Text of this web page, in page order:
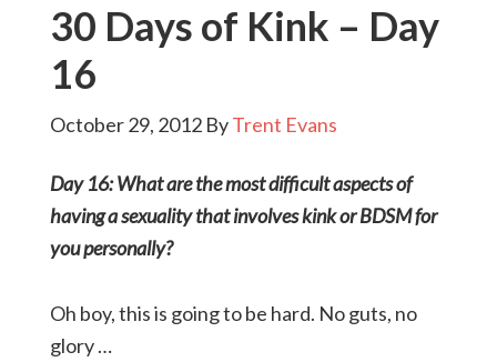
30 Days of Kink – Day
16
October 29, 2012ByTrent Evans
Day 16: What are the most difficult aspects of
having a sexuality that involves kink or BDSM for
you personally?
Oh boy, this is going to be hard. No guts, no
glory …